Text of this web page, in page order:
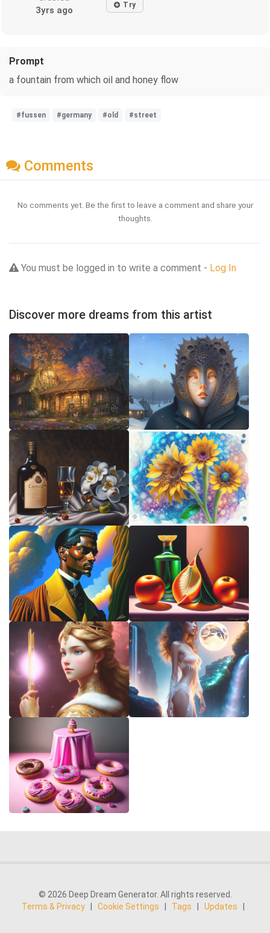
3yrs ago Try
Prompt
a fountain from which oil and honey flow
#fussen #germany #old #street
Comments
No comments yet. Be the first to leave a comment and share your
thoughts.
You must be logged in to write a comment - Log In
Discover more dreams from this artist
© 2026 Deep Dream Generator. All rights reserved.
Terms & Privacy
Cookie Settings Tags Updates